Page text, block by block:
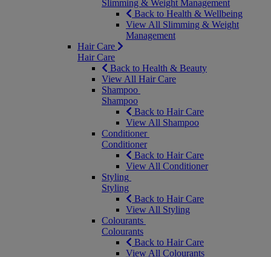
Slimming & Weight Management
Back to Health & Wellbeing
View All Slimming & Weight
Management
Hair Care
Hair Care
Back to Health & Beauty
View All Hair Care
Shampoo
Shampoo
Back to Hair Care
View All Shampoo
Conditioner
Conditioner
Back to Hair Care
View All Conditioner
Styling
Styling
Back to Hair Care
View All Styling
Colourants
Colourants
Back to Hair Care
View All Colourants